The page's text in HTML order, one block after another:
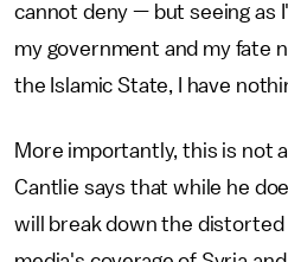
cannot deny — but seeing as
my government and my fate
the Islamic State, I have
More importantly, this is not
Cantlie says that while he
will break down the